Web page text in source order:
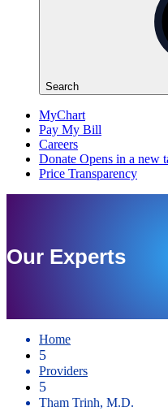
Our Experts
Home
5
Providers
5
Tham Trinh, M.D.